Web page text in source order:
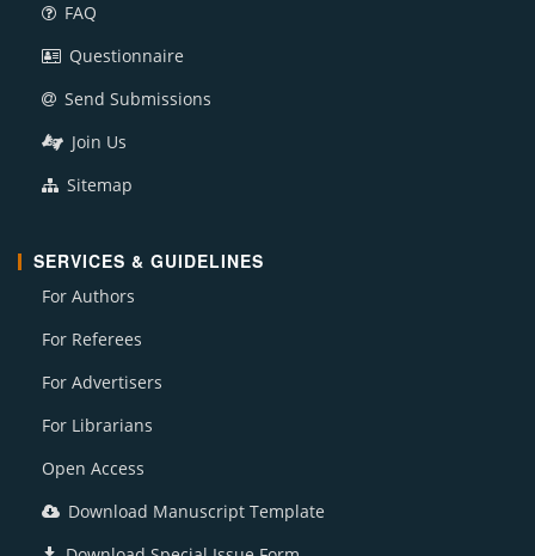
FAQ
Questionnaire
Send Submissions
Join Us
Sitemap
SERVICES & GUIDELINES
For Authors
For Referees
For Advertisers
For Librarians
Open Access
Download Manuscript Template